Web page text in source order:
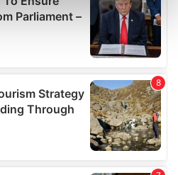
personal data is processed
in thedetails section
content and ads, to
about your use of our site with
and analytics partners who
information that you’ve
collected from your use